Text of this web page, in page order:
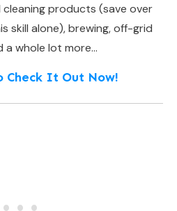
cleaning products (save over
skill alone), brewing, off-grid
a whole lot more…
Check It Out Now!